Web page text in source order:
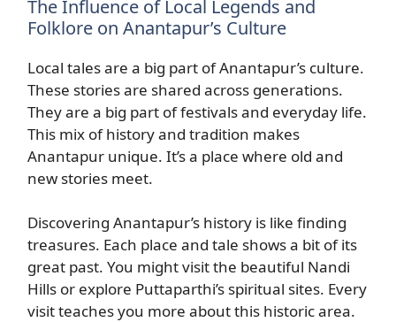
The Influence of Local Legends and
Folklore on Anantapur’s Culture
Local tales are a big part of Anantapur’s culture.
These stories are shared across generations.
They are a big part of festivals and everyday life.
This mix of history and tradition makes
Anantapur unique. It’s a place where old and
new stories meet.
Discovering Anantapur’s history is like finding
treasures. Each place and tale shows a bit of its
great past. You might visit the beautiful Nandi
Hills or explore Puttaparthi’s spiritual sites. Every
visit teaches you more about this historic area.